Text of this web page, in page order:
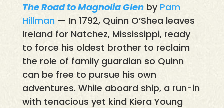
The Road to Magnolia Glenby Pam
Hillman — In 1792, Quinn O’Shea leaves
Ireland for Natchez, Mississippi, ready
to force his oldest brother to reclaim
the role of family guardian so Quinn
can be free to pursue his own
adventures. While aboard ship, a run-in
with tenacious yet kind Kiera Young